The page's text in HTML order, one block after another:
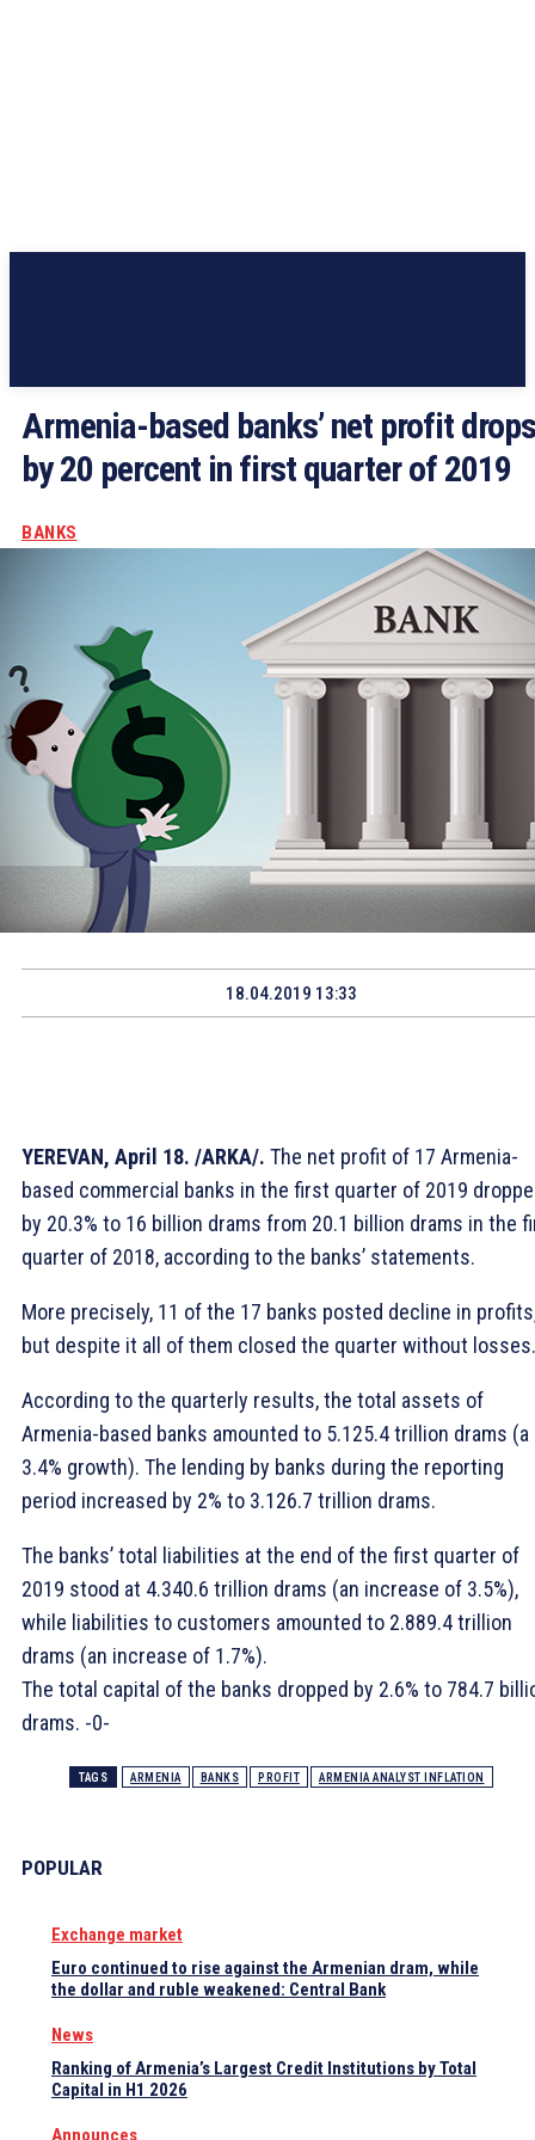
Armenia-based banks’ net profit drops
by 20 percent in first quarter of 2019
BANKS
18.04.2019 13:33
YEREVAN, April 18. /ARKA/. The net profit of 17 Armenia-
based commercial banks in the first quarter of 2019
by 20.3% to 16 billion drams from 20.1 billion drams in the
quarter of 2018, according to the banks’ statements.
More precisely, 11 of the 17 banks posted decline in
but despite it all of them closed the quarter without losses.
According to the quarterly results, the total assets of
Armenia-based banks amounted to 5.125.4 trillion drams (a
3.4% growth). The lending by banks during the reporting
period increased by 2% to 3.126.7 trillion drams.
The banks’ total liabilities at the end of the first quarter of
2019 stood at 4.340.6 trillion drams (an increase of 3.5%),
while liabilities to customers amounted to 2.889.4 trillion
drams (an increase of 1.7%).
The total capital of the banks dropped by 2.6% to 784.7
drams. -0-
TAGS ARMENIA BANKS PROFIT ARMENIA ANALYST INFLATION
POPULAR
Exchange market
Euro continued to rise against the Armenian dram, while
the dollar and ruble weakened: Central Bank
News
Ranking of Armenia’s Largest Credit Institutions by Total
Capital in H1 2026
Announces